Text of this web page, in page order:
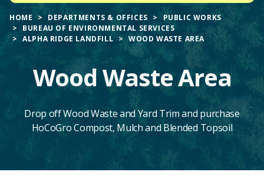
HOME DEPARTMENTS & OFFICES
PUBLIC WORKS
BUREAU OF ENVIRONMENTAL SERVICES
ALPHA RIDGE LANDFILL
WOOD WASTE AREA
Wood Waste Area
Drop off Wood Waste and Yard Trim and purchase
HoCoGro Compost, Mulch and Blended Topsoil